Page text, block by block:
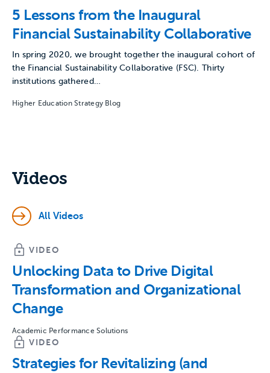
5 Lessons from the Inaugural
Financial Sustainability Collaborative
In spring 2020, we brought together the inaugural cohort of
the Financial Sustainability Collaborative (FSC). Thirty
institutions gathered…
Higher Education Strategy Blog
Videos
All Videos
VIDEO
Unlocking Data to Drive Digital
Transformation and Organizational
Change
Academic Performance Solutions
VIDEO
Strategies for Revitalizing (and